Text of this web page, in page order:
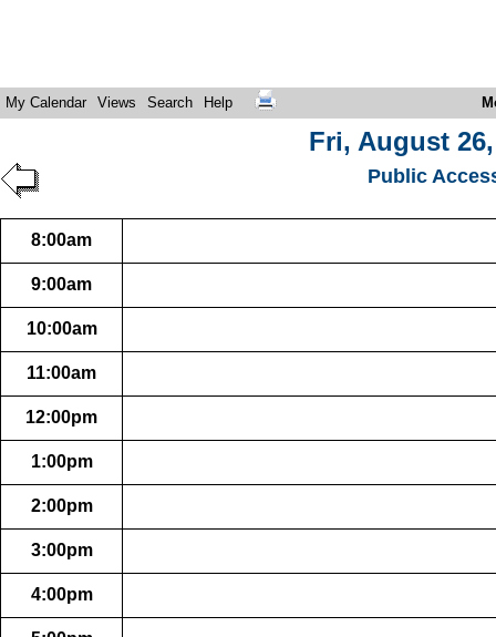
My Calendar Views Search Help
Fri, August
Public
8:00am
9:00am
10:00am
11:00am
12:00pm
1:00pm
2:00pm
3:00pm
4:00pm